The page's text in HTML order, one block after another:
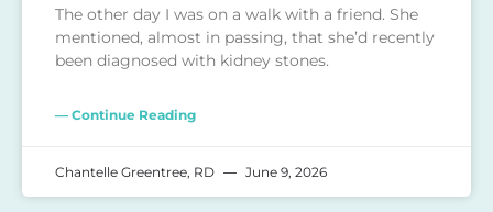
The other day I was on a walk with a friend. She
mentioned, almost in passing, that she’d recently
been diagnosed with kidney stones.
— Continue Reading
Chantelle Greentree, RD June 9, 2026